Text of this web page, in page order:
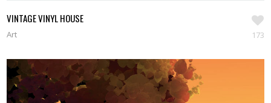
VINTAGE VINYL HOUSE
Art 173